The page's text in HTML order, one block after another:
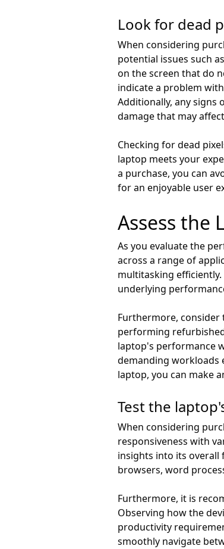
Look for dead
When considering
potential issues such
on the screen that do
indicate a problem
Additionally, any signs
damage that may
Checking for dead
laptop meets your
a purchase, you can
for an enjoyable user
Assess the
As you evaluate the
across a range of
multitasking
underlying
Furthermore, consider
performing
laptop's performance
demanding workloads
laptop, you can make
Test the
When considering
responsiveness with
insights into its overall
browsers, word
Furthermore, it is
Observing how the
productivity
smoothly navigate